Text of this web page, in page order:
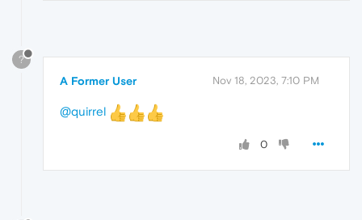
?
A Former User Nov 18, 2023, 7:10 PM
@quirrel
0